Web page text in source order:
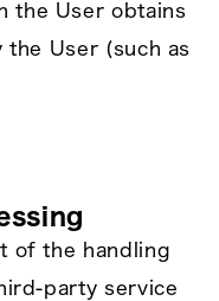
the User obtains
User (such as
of the handling
service